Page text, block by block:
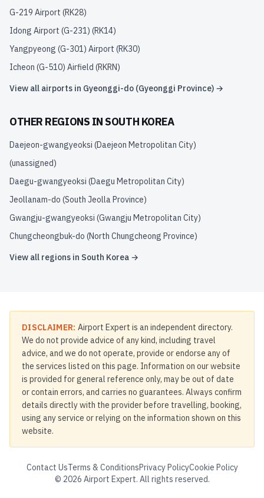
G-219 Airport (RK28)
Idong Airport (G-231) (RK14)
Yangpyeong (G-301) Airport (RK30)
Icheon (G-510) Airfield (RKRN)
View all airports in Gyeonggi-do (Gyeonggi Province) →
OTHER REGIONS INSOUTH KOREA
Daejeon-gwangyeoksi (Daejeon Metropolitan City)
(unassigned)
Daegu-gwangyeoksi (Daegu Metropolitan City)
Jeollanam-do (South Jeolla Province)
Gwangju-gwangyeoksi (Gwangju Metropolitan City)
Chungcheongbuk-do (North Chungcheong Province)
View all regions in South Korea →
DISCLAIMER: Airport Expert is an independent directory.
We do not provide advice of any kind, including travel
advice, and we do not operate, provide or endorse any of
the services listed on this page. Information on our website
is provided for general reference only, may be out of date
or contain errors, and carries no guarantees. Always confirm
details directly with the provider before travelling, booking,
using any service or relying on the information shown on this
website.
Contact UsTerms & ConditionsPrivacy PolicyCookie Policy
© 2026 Airport Expert. All rights reserved.